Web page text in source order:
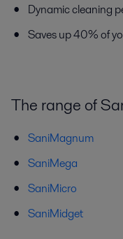
Dynamic cleaning
Saves up 40% of
The range of
SaniMagnum
SaniMega
SaniMicro
SaniMidget